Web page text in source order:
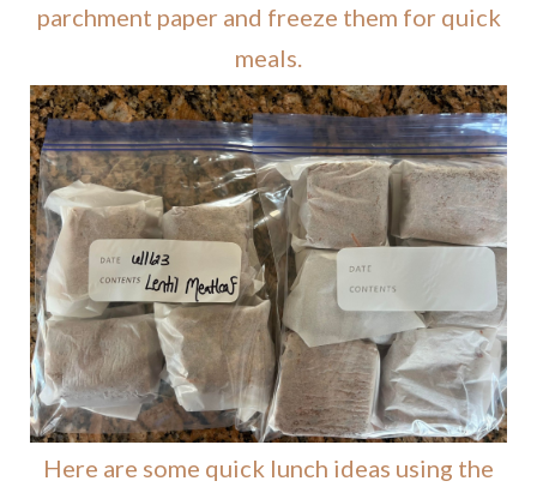
parchment paper and freeze them for quick
meals.
Here are some quick lunch ideas using the